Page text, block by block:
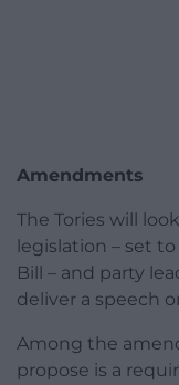
Amendments
The Tories will
legislation – set
Bill – and party
deliver a speech
Among the
propose is a